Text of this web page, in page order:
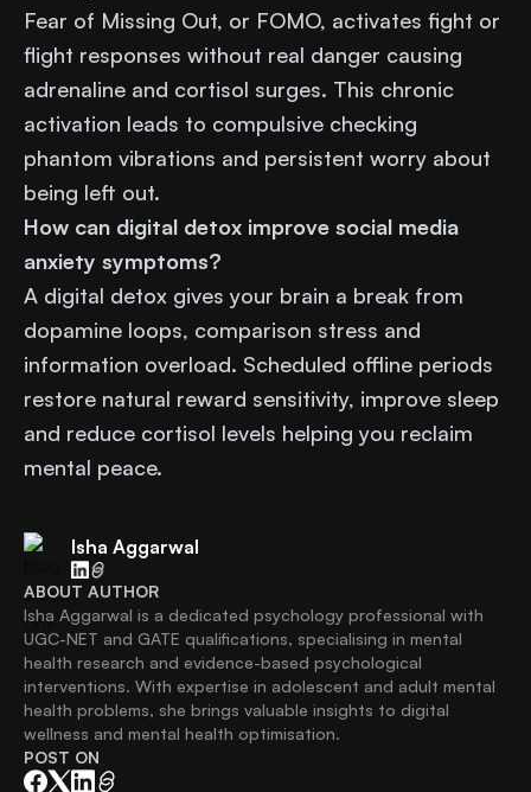
Fear of Missing Out, or FOMO, activates fight or
flight responses without real danger causing
adrenaline and cortisol surges. This chronic
activation leads to compulsive checking
phantom vibrations and persistent worry about
being left out.
How can digital detox improve social media
anxiety symptoms?
A digital detox gives your brain a break from
dopamine loops, comparison stress and
information overload. Scheduled offline periods
restore natural reward sensitivity, improve sleep
and reduce cortisol levels helping you reclaim
mental peace.
Isha Aggarwal
ABOUT AUTHOR
Isha Aggarwal is a dedicated psychology professional with
UGC-NET and GATE qualifications, specialising in mental
health research and evidence-based psychological
interventions. With expertise in adolescent and adult mental
health problems, she brings valuable insights to digital
wellness and mental health optimisation.
POST ON